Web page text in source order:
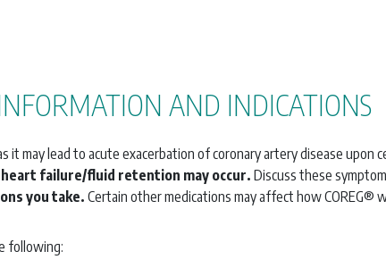
AND INDICATIONS
it may lead to acute exacerbation of coronary artery disease upon
failure/fluid retention may occur. Discuss these
you take. Certain other medications may affect how COREG®
following: